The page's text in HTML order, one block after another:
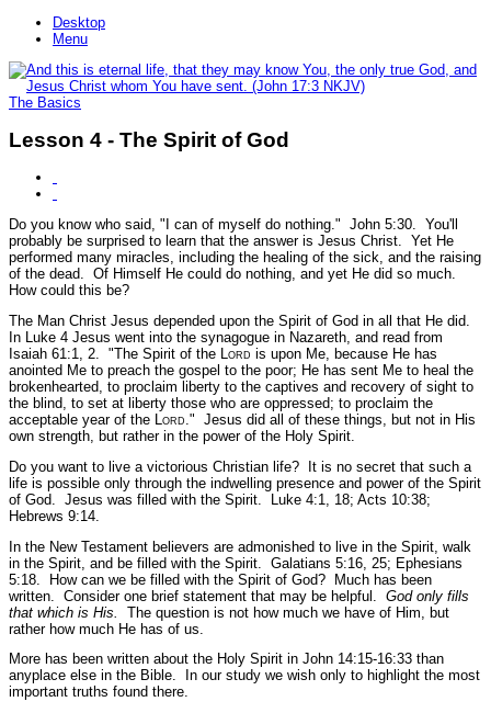
Desktop
Menu
The Basics
Lesson 4 - The Spirit of God
Do you know who said, "I can of myself do nothing." John 5:30. You'll
probably be surprised to learn that the answer is Jesus Christ. Yet He
performed many miracles, including the healing of the sick, and the raising
of the dead. Of Himself He could do nothing, and yet He did so much.
How could this be?
The Man Christ Jesus depended upon the Spirit of God in all that He did.
In Luke 4 Jesus went into the synagogue in Nazareth, and read from
Isaiah 61:1, 2. "The Spirit of the Lord is upon Me, because He has
anointed Me to preach the gospel to the poor; He has sent Me to heal the
brokenhearted, to proclaim liberty to the captives and recovery of sight to
the blind, to set at liberty those who are oppressed; to proclaim the
acceptable year of the Lord." Jesus did all of these things, but not in His
own strength, but rather in the power of the Holy Spirit.
Do you want to live a victorious Christian life? It is no secret that such a
life is possible only through the indwelling presence and power of the Spirit
of God. Jesus was filled with the Spirit.
Luke 4:1, 18; Acts 10:38;
Hebrews 9:14.
In the New Testament believers are admonished to live in the Spirit, walk
in the Spirit, and be filled with the Spirit. Galatians 5:16, 25; Ephesians
5:18.
How can we be filled with the Spirit of God? Much has been
written. Consider one brief statement that may be helpful. God only fills
that which is His.
The question is not how much we have of Him, but
rather how much He has of us.
More has been written about the Holy Spirit in John 14:15-16:33 than
anyplace else in the Bible. In our study we wish only to highlight the most
important truths found there.